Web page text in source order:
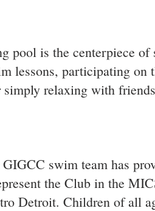
pool is the centerpiece
lessons, participating on
relaxing with
GIGCC swim team has
the Club in the
Detroit. Children of all